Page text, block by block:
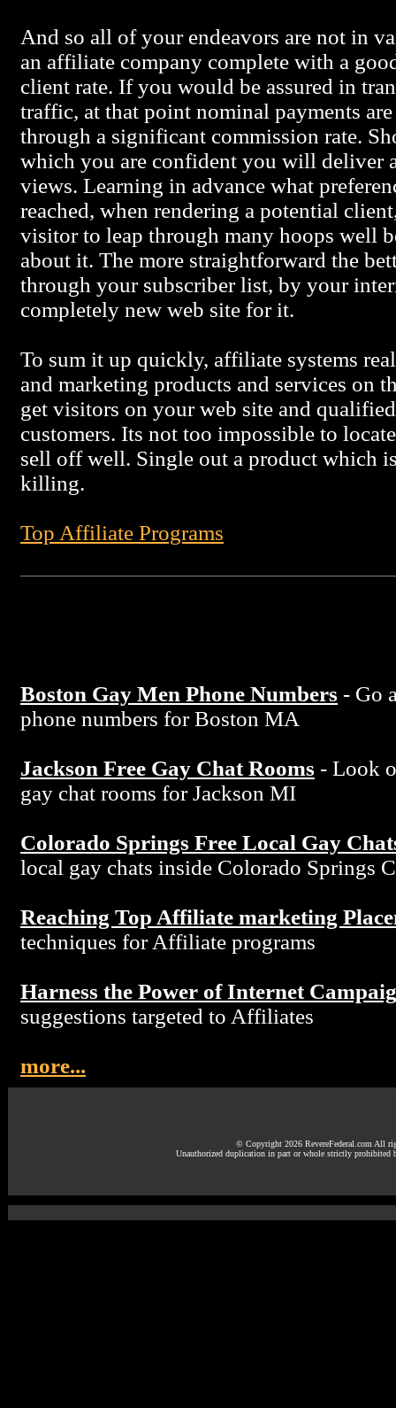
And so all of your endeavors are not in
an affiliate company complete with a
client rate. If you would be assured in
traffic, at that point nominal payments
through a significant commission rate.
which you are confident you will deliver
views. Learning in advance what
reached, when rendering a potential
visitor to leap through many hoops well
about it. The more straightforward the
through your subscriber list, by your
completely new web site for it.
To sum it up quickly, affiliate systems
and marketing products and services on
get visitors on your web site and
customers. Its not too impossible to
sell off well. Single out a product which
killing.
Top Affiliate Programs
Boston Gay Men Phone Numbers - Go
phone numbers for Boston MA
Jackson Free Gay Chat Rooms - Look
gay chat rooms for Jackson MI
Colorado Springs Free Local Gay
local gay chats inside Colorado Springs
Reaching Top Affiliate marketing
techniques for Affiliate programs
Harness the Power of Internet
suggestions targeted to Affiliates
more...
© Copyright 2026 RevereFederal.com All
Unauthorized duplication in part or whole strictly prohibited